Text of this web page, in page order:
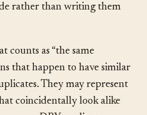
In documentation, it means
rather than writing them
counts as “the same
that happen to have similar
They may represent